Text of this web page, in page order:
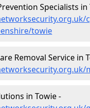
Specialists in
towie
Removal Service in
in Towie -